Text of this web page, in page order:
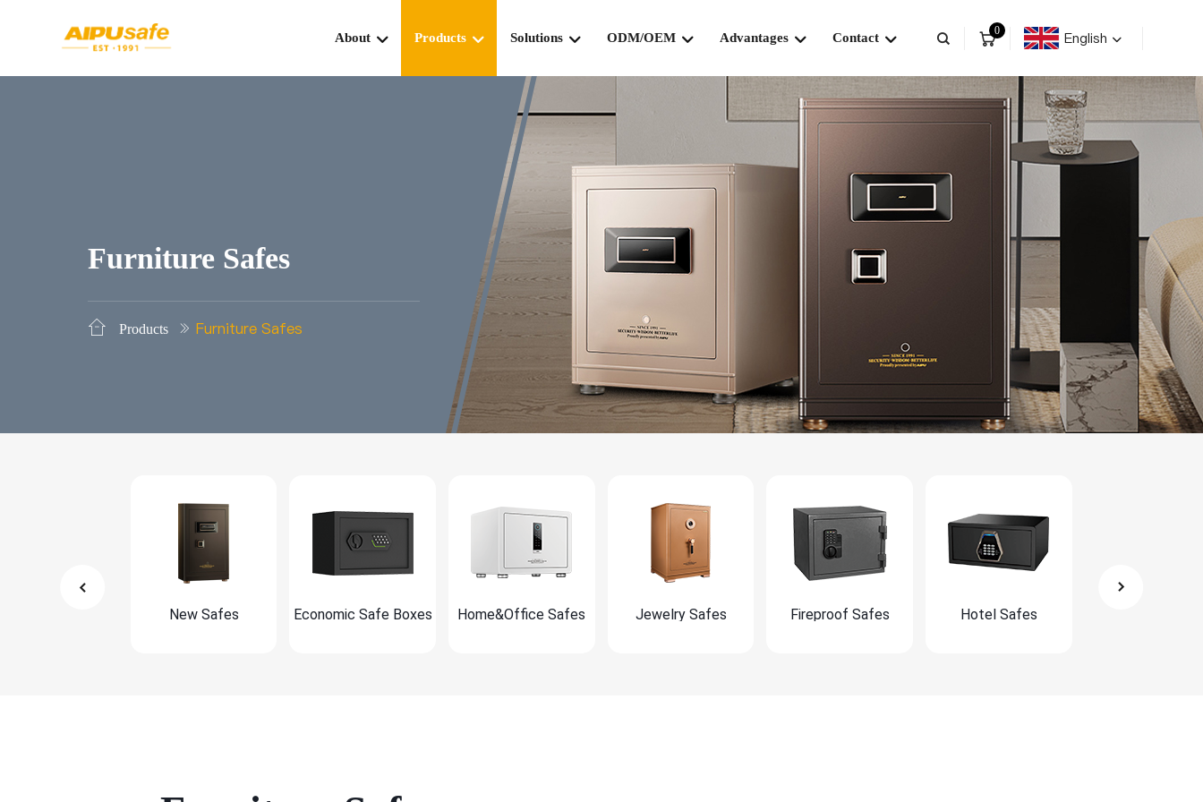
About Products Solutions ODM/OEM Advantages Contact
0 English
Furniture Safes
Products Furniture Safes
New Safes Economic Safe Boxes Home&Office Safes Jewelry Safes Fireproof Safes Hotel Safes